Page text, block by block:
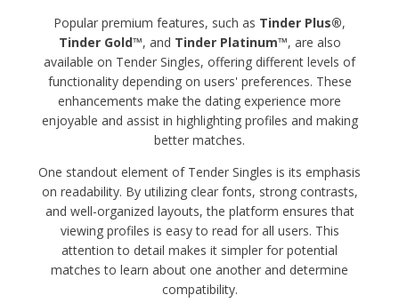
Popular premium features, such as Tinder Plus®,
Tinder Gold™, and Tinder Platinum™, are also
available on Tender Singles, offering different levels of
functionality depending on users' preferences. These
enhancements make the dating experience more
enjoyable and assist in highlighting profiles and making
better matches.
One standout element of Tender Singles is its emphasis
on readability. By utilizing clear fonts, strong contrasts,
and well-organized layouts, the platform ensures that
viewing profiles is easy to read for all users. This
attention to detail makes it simpler for potential
matches to learn about one another and determine
compatibility.